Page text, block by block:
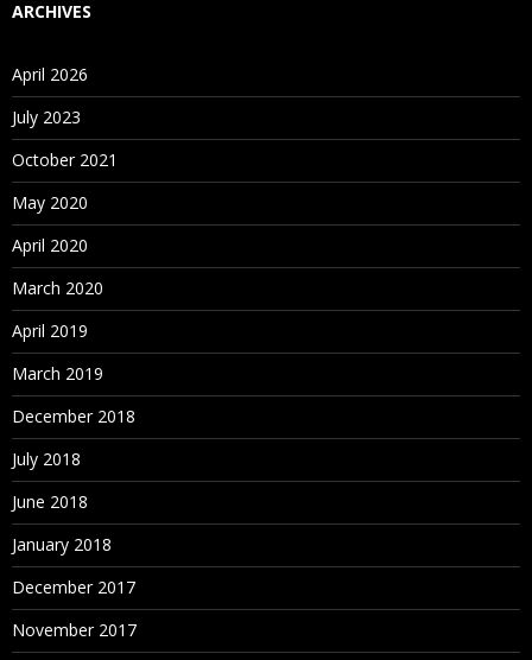
ARCHIVES
April 2026
July 2023
October 2021
May 2020
April 2020
March 2020
April 2019
March 2019
December 2018
July 2018
June 2018
January 2018
December 2017
November 2017